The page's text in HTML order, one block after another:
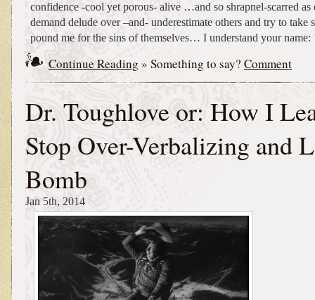
confidence -cool yet porous- alive …and so shrapnel-scarred as
demand delude over –and- underestimate others and try to take
pound me for the sins of themselves… I understand your name:
Continue Reading » Something to say? Comment
Dr. Toughlove or: How I
Stop Over-Verbalizing and
Bomb
Jan 5th, 2014